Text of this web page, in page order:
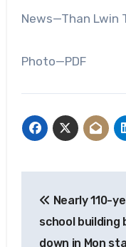
News—Than Lwin
Photo—PDF
Nearly 110-
school building
down in Mon